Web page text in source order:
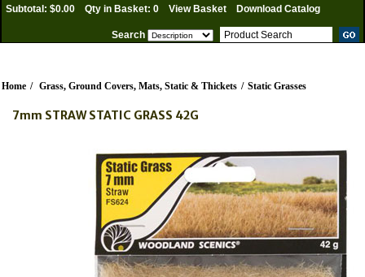
Subtotal: $0.00 Qty in Basket: 0 View Basket Download Catalog
Search
Home / Grass, Ground Covers, Mats, Static & Thickets / Static Grasses
7mm STRAW STATIC GRASS 42G